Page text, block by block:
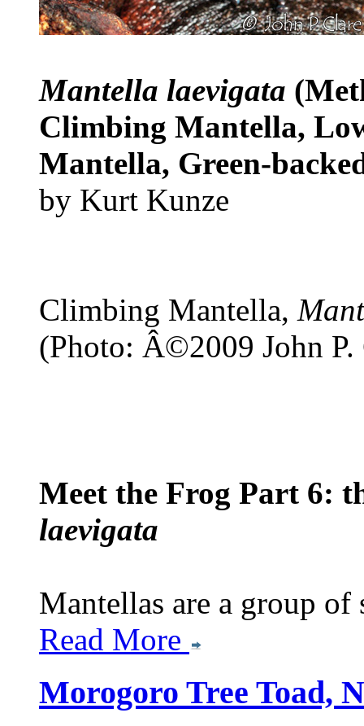
Mantella laevigata
Climbing Mantella,
Mantella, Green-
by Kurt Kunze
Climbing Mantella,
(Photo: Â©2009 John
Meet the Frog Part 6:
laevigata
Mantellas are a group
Read More
Morogoro Tree Toad,